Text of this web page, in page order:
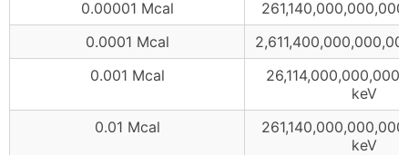
0.00001 Mcal
0.0001 Mcal
0.001 Mcal
keV
0.01 Mcal
keV